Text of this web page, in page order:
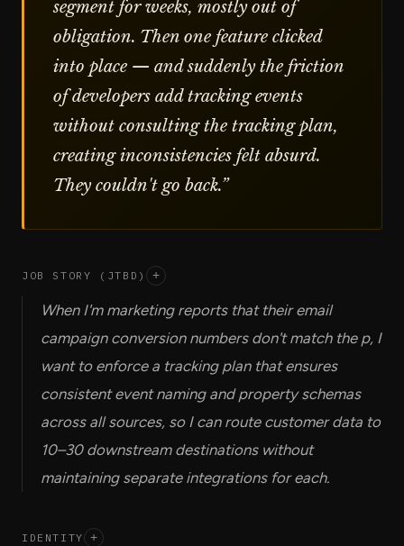
segment for weeks, mostly out of
obligation. Then one feature clicked
into place — and suddenly the friction
of developers add tracking events
without consulting the tracking plan,
creating inconsistencies felt absurd.
They couldn't go back.”
JOB STORY (JTBD) +
When I'm marketing reports that their email
campaign conversion numbers don't match the p, I
want to enforce a tracking plan that ensures
consistent event naming and property schemas
across all sources, so I can route customer data to
10–30 downstream destinations without
maintaining separate integrations for each.
IDENTITY +